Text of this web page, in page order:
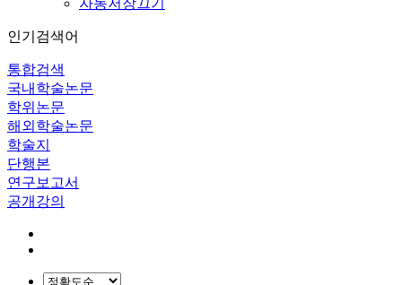
자동저장끄기
인기검색어
통합검색
국내학술논문
학위논문
해외학술논문
학술지
단행본
연구보고서
공개강의